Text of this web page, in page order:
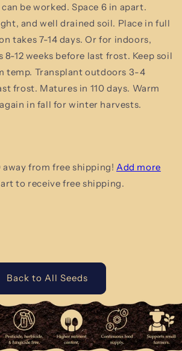
be worked. Space 6 in apart.
and well drained soil. Place in full
takes 7-14 days. Or for indoors,
8-12 weeks before last frost. Keep soil
temp. Transplant outdoors 3-4
frost. Matures in 110 days. Warm
in fall for winter harvests.
away from free shipping! Add more
to receive free shipping.
Back to All Seeds